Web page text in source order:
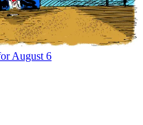
August 6